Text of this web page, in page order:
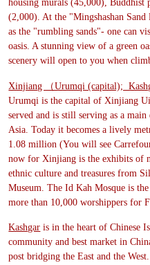
housing murals (45,000), Buddhist
(2,000). At the "Mingshashan
as the "rumbling sands"- one can
oasis. A stunning view of a green
scenery will open to you when
Xinjiang （Urumqi (capital);
Urumqi is the capital of Xinjiang
served and is still serving as a
Asia. Today it becomes a lively
1.08 million (You will see
now for Xinjiang is the exhibits of
ethnic culture and treasures from
Museum. The Id Kah Mosque is
more than 10,000 worshippers for
Kashgar is in the heart of Chinese
community and best market in
post bridging the East and the